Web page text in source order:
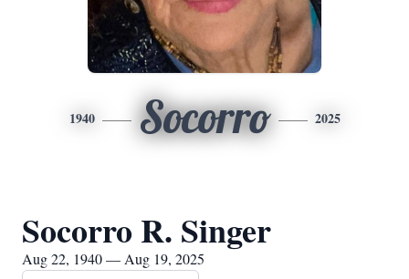
1940 Socorro 2025
Socorro R. Singer
Aug 22, 1940 — Aug 19, 2025